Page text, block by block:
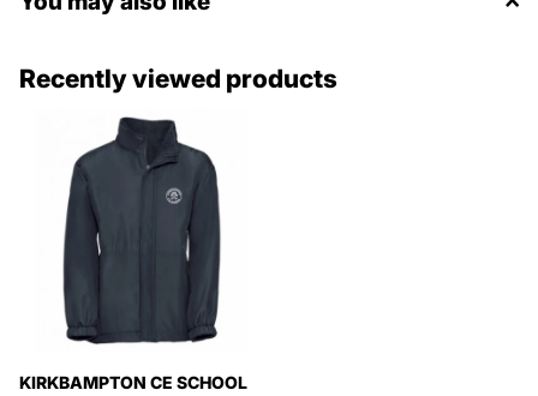
Recently viewed products
KIRKBAMPTON CE SCHOOL